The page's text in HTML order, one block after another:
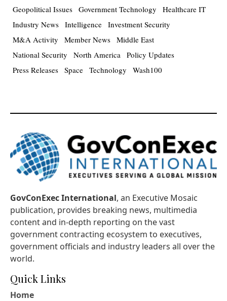
Geopolitical Issues Government Technology
Healthcare IT
Industry News Intelligence Investment Security
M&A Activity
Member News Middle East
National Security
North America Policy Updates
Press Releases Space Technology Wash100
GovConExec International, an Executive Mosaic
publication, provides breaking news, multimedia
content and in-depth reporting on the vast
government contracting ecosystem to executives,
government officials and industry leaders all over the
world.
Quick Links
Home